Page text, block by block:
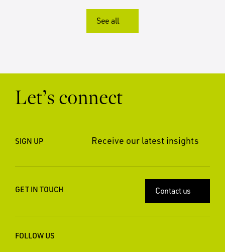
See all
Let’s connect
SIGN UP Receive our latest insights
GET IN TOUCH Contact us
FOLLOW US